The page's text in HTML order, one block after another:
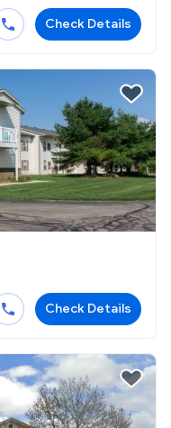
Check Details
Check Details